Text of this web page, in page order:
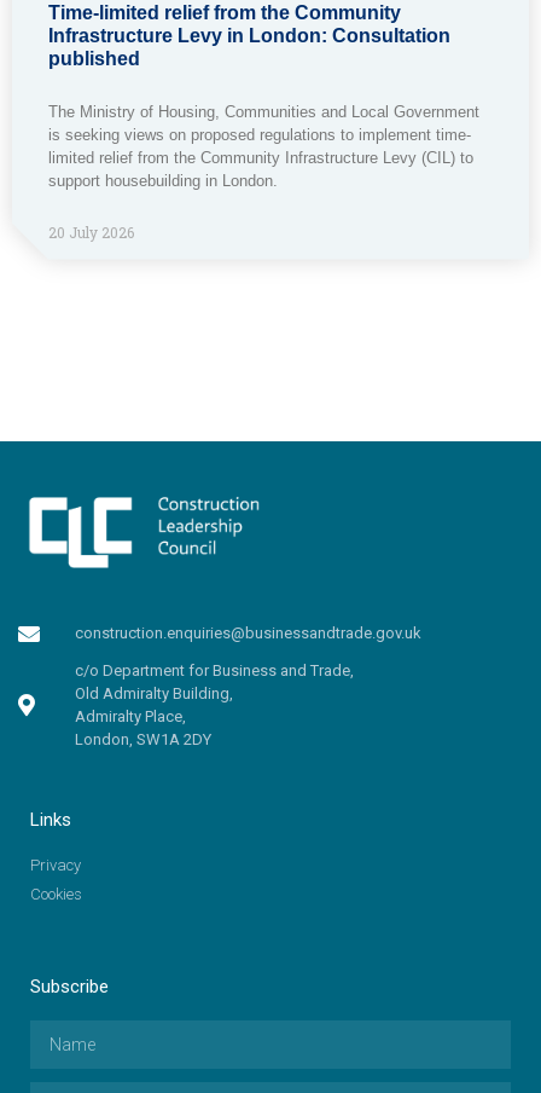
Time-limited relief from the Community
Infrastructure Levy in London: Consultation
published
The Ministry of Housing, Communities and Local Government
is seeking views on proposed regulations to implement time-
limited relief from the Community Infrastructure Levy (CIL) to
support housebuilding in London.
20 July 2026
construction.enquiries@businessandtrade.gov.uk
c/o Department for Business and Trade,
Old Admiralty Building,
Admiralty Place,
London, SW1A 2DY
Links
Privacy
Cookies
Subscribe